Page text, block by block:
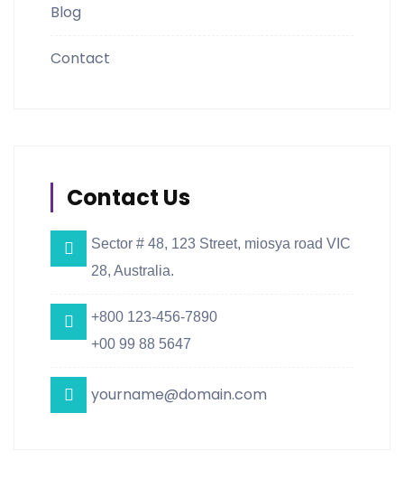
Blog
Contact
Contact Us
Sector # 48, 123 Street, miosya road VIC
28, Australia.
+800 123-456-7890
+00 99 88 5647
yourname@domain.com